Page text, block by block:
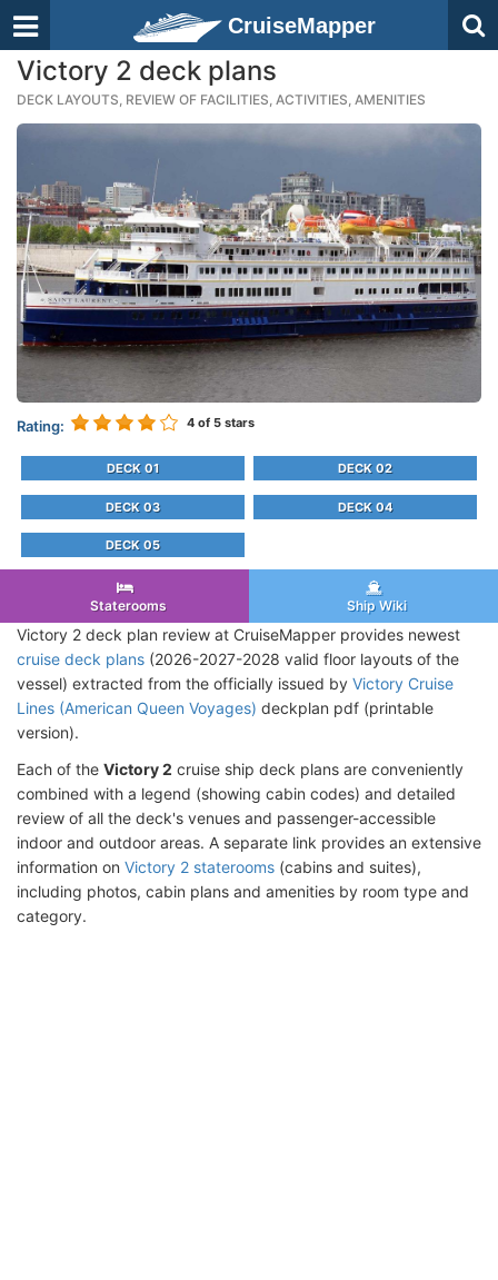
CruiseMapper
Victory 2 deck plans
DECK LAYOUTS, REVIEW OF FACILITIES, ACTIVITIES, AMENITIES
Rating: 4 of 5 stars
DECK 01 DECK 02
DECK 03 DECK 04
DECK 05
Staterooms Ship Wiki
Victory 2 deck plan review at CruiseMapper provides newest
cruise deck plans (2026-2027-2028 valid floor layouts of the
vessel) extracted from the officially issued by Victory Cruise
Lines (American Queen Voyages) deckplan pdf (printable
version).
Each of the Victory 2 cruise ship deck plans are conveniently
combined with a legend (showing cabin codes) and detailed
review of all the deck's venues and passenger-accessible
indoor and outdoor areas. A separate link provides an extensive
information on Victory 2 staterooms (cabins and suites),
including photos, cabin plans and amenities by room type and
category.